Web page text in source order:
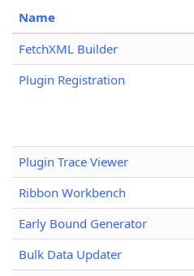
Name
FetchXML Builder
Plugin Registration
Plugin Trace Viewer
Ribbon Workbench
Early Bound Generator
Bulk Data Updater